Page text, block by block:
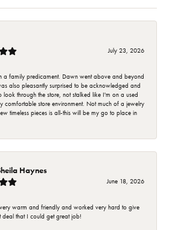
July 23, 2026
a family predicament. Dawn went above and beyond
also pleasantly surprised to be acknowledged and
look through the store, not stalked like I'm on a used
comfortable store environment. Not much of a jewelry
timeless pieces is all-this will be my go to place in
Haynes
June 18, 2026
warm and friendly and worked very hard to give
deal that I could get great job!